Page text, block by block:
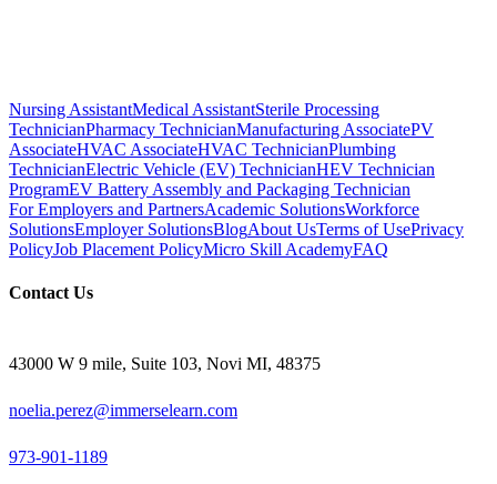
Nursing AssistantMedical AssistantSterile Processing
TechnicianPharmacy TechnicianManufacturing AssociatePV
AssociateHVAC AssociateHVAC TechnicianPlumbing
TechnicianElectric Vehicle (EV) TechnicianHEV Technician
ProgramEV Battery Assembly and Packaging Technician
For Employers and PartnersAcademic SolutionsWorkforce
SolutionsEmployer SolutionsBlogAbout UsTerms of UsePrivacy
PolicyJob Placement PolicyMicro Skill AcademyFAQ
Contact Us
43000 W 9 mile, Suite 103, Novi MI, 48375
noelia.perez@immerselearn.com
973-901-1189